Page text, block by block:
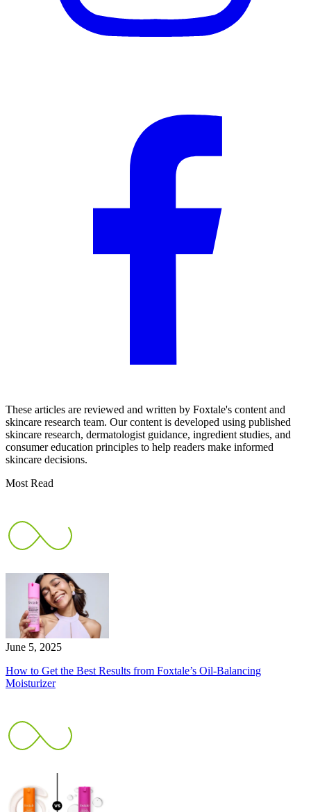
These articles are reviewed and written by Foxtale's content and
skincare research team. Our content is developed using published
skincare research, dermatologist guidance, ingredient studies, and
consumer education principles to help readers make informed
skincare decisions.
Most Read
June 5, 2025
How to Get the Best Results from Foxtale’s Oil-Balancing
Moisturizer